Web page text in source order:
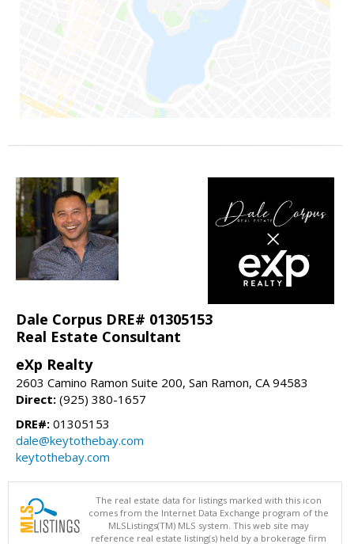
Dale Corpus DRE# 01305153
Real Estate Consultant
eXp Realty
2603 Camino Ramon Suite 200, San Ramon, CA 94583
Direct: (925) 380-1657
DRE#: 01305153
dale@keytothebay.com
keytothebay.com
The real estate data for listings marked with this icon
comes from the Internet Data Exchange program of the
MLSListings(TM) MLS system. This web site may
reference real estate listing(s) held by a brokerage firm